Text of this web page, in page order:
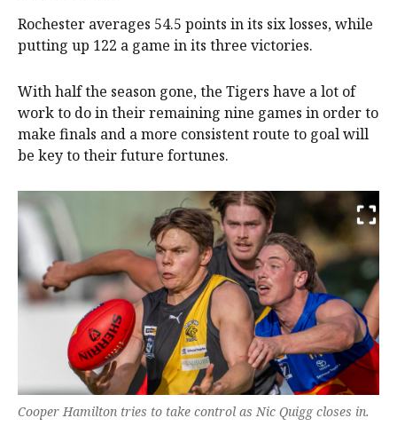
Rochester averages 54.5 points in its six losses, while
putting up 122 a game in its three victories.
With half the season gone, the Tigers have a lot of
work to do in their remaining nine games in order to
make finals and a more consistent route to goal will
be key to their future fortunes.
Cooper Hamilton tries to take control as Nic Quigg closes in.